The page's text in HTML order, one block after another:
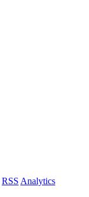
RSS Analytics